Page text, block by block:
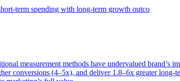
term spending with long-term growth outco
measurement methods have undervalued brand’s
conversions (4–5x), and deliver 1.8–6x greater long-